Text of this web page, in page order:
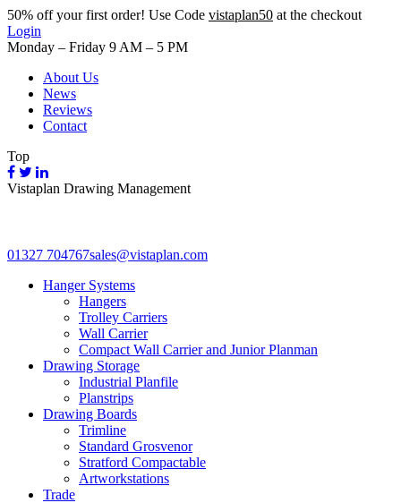
50% off your first order! Use Code vistaplan50 at the checkout
Login
Monday – Friday 9 AM – 5 PM
About Us
News
Reviews
Contact
Top
Vistaplan Drawing Management
01327 704767sales@vistaplan.com
Hanger Systems
Hangers
Trolley Carriers
Wall Carrier
Compact Wall Carrier and Junior Planman
Drawing Storage
Industrial Planfile
Planstrips
Drawing Boards
Trimline
Standard Grosvenor
Stratford Compactable
Artworkstations
Trade